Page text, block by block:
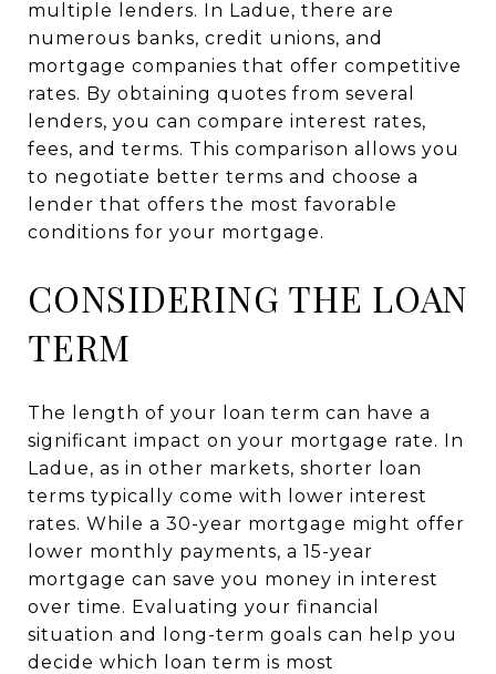
multiple lenders. In Ladue, there are
numerous banks, credit unions, and
mortgage companies that offer competitive
rates. By obtaining quotes from several
lenders, you can compare interest rates,
fees, and terms. This comparison allows you
to negotiate better terms and choose a
lender that offers the most favorable
conditions for your mortgage.
CONSIDERING THE LOAN
TERM
The length of your loan term can have a
significant impact on your mortgage rate. In
Ladue, as in other markets, shorter loan
terms typically come with lower interest
rates. While a 30-year mortgage might offer
lower monthly payments, a 15-year
mortgage can save you money in interest
over time. Evaluating your financial
situation and long-term goals can help you
decide which loan term is most